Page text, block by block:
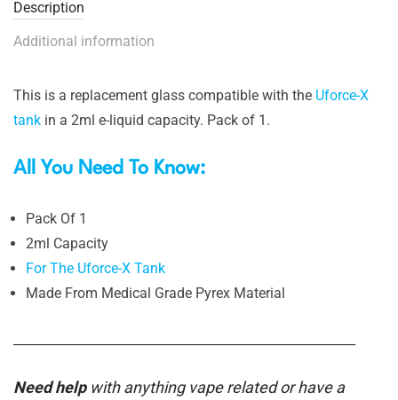
Description
Additional information
This is a replacement glass compatible with the Uforce-X
tank in a 2ml e-liquid capacity. Pack of 1.
All You Need To Know:
Pack Of 1
2ml Capacity
For The Uforce-X Tank
Made From Medical Grade Pyrex Material
Need helpwith anything vape related or have a